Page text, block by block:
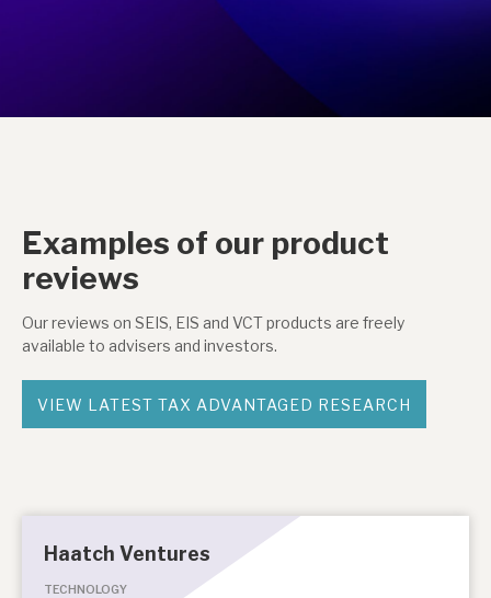
Examples of our product
reviews
Our reviews on SEIS, EIS and VCT products are freely
available to advisers and investors.
VIEW LATEST TAX ADVANTAGED RESEARCH
Haatch Ventures
TECHNOLOGY